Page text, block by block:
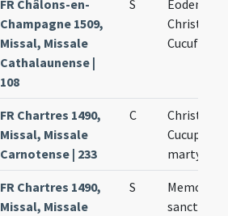
FR Châlons-en-
Champagne 1509,
Missal, Missale
Cathalaunense |
108
S
Eodem die
Cucufatis
FR Chartres 1490,
Missal, Missale
Carnotense | 233
C
Cucuphati
martyrum
FR Chartres 1490,
Missal, Missale
S
Memoria
sanctorum